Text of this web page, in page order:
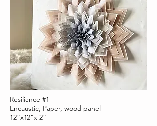
Resilience #1
Encaustic, Paper, wood panel
12”x12”x 2”